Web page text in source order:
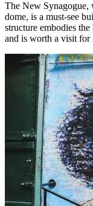
The New Synagogue,
dome, is a must-see
structure embodies
and is worth a visit for